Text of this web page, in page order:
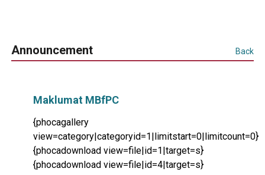
Announcement Back
Maklumat MBfPC
{phocagallery
view=category|categoryid=1|limitstart=0|limitcount=0}
{phocadownload view=file|id=1|target=s}
{phocadownload view=file|id=4|target=s}